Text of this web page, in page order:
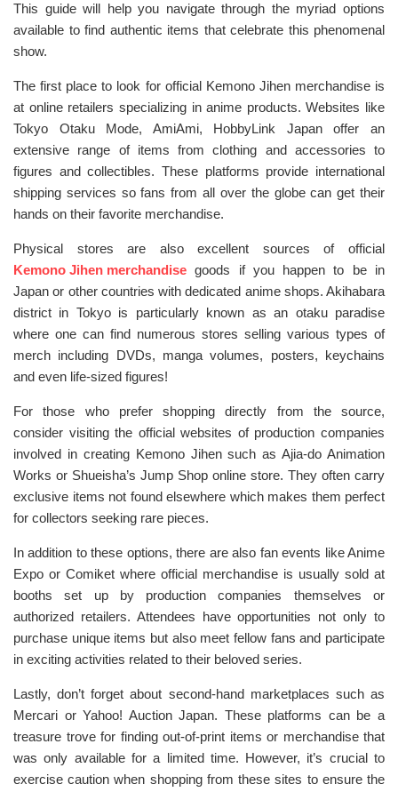
This guide will help you navigate through the myriad options
available to find authentic items that celebrate this phenomenal
show.
The first place to look for official Kemono Jihen merchandise is
at online retailers specializing in anime products. Websites like
Tokyo Otaku Mode, AmiAmi, HobbyLink Japan offer an
extensive range of items from clothing and accessories to
figures and collectibles. These platforms provide international
shipping services so fans from all over the globe can get their
hands on their favorite merchandise.
Physical stores are also excellent sources of official
Kemono Jihen merchandise goods if you happen to be in
Japan or other countries with dedicated anime shops. Akihabara
district in Tokyo is particularly known as an otaku paradise
where one can find numerous stores selling various types of
merch including DVDs, manga volumes, posters, keychains
and even life-sized figures!
For those who prefer shopping directly from the source,
consider visiting the official websites of production companies
involved in creating Kemono Jihen such as Ajia-do Animation
Works or Shueisha’s Jump Shop online store. They often carry
exclusive items not found elsewhere which makes them perfect
for collectors seeking rare pieces.
In addition to these options, there are also fan events like Anime
Expo or Comiket where official merchandise is usually sold at
booths set up by production companies themselves or
authorized retailers. Attendees have opportunities not only to
purchase unique items but also meet fellow fans and participate
in exciting activities related to their beloved series.
Lastly, don’t forget about second-hand marketplaces such as
Mercari or Yahoo! Auction Japan. These platforms can be a
treasure trove for finding out-of-print items or merchandise that
was only available for a limited time. However, it’s crucial to
exercise caution when shopping from these sites to ensure the